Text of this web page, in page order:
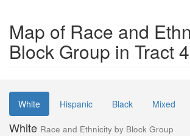
Map of Race and
Block Group in Tract
White Hispanic Black Mixed
White Race and Ethnicity by Block Group